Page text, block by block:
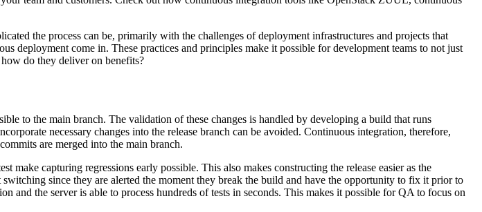
the process can be, primarily with the challenges of deployment infrastructures and projects that
come in. These practices and principles make it possible for development teams to not just
do they deliver on benefits?
to the main branch. The validation of these changes is handled by developing a build that runs
necessary changes into the release branch can be avoided. Continuous integration, therefore,
are merged into the main branch.
capturing regressions early possible. This also makes constructing the release easier as the
since they are alerted the moment they break the build and have the opportunity to fix it prior to
and the server is able to process hundreds of tests in seconds. This makes it possible for QA to focus on